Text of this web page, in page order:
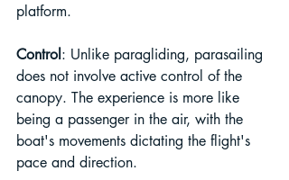
platform.
Control: Unlike paragliding, parasailing
does not involve active control of the
canopy. The experience is more like
being a passenger in the air, with the
boat's movements dictating the flight's
pace and direction.